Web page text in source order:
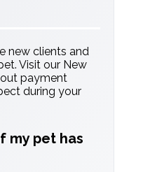
new clients and
Visit our New
payment
during your
my pet has